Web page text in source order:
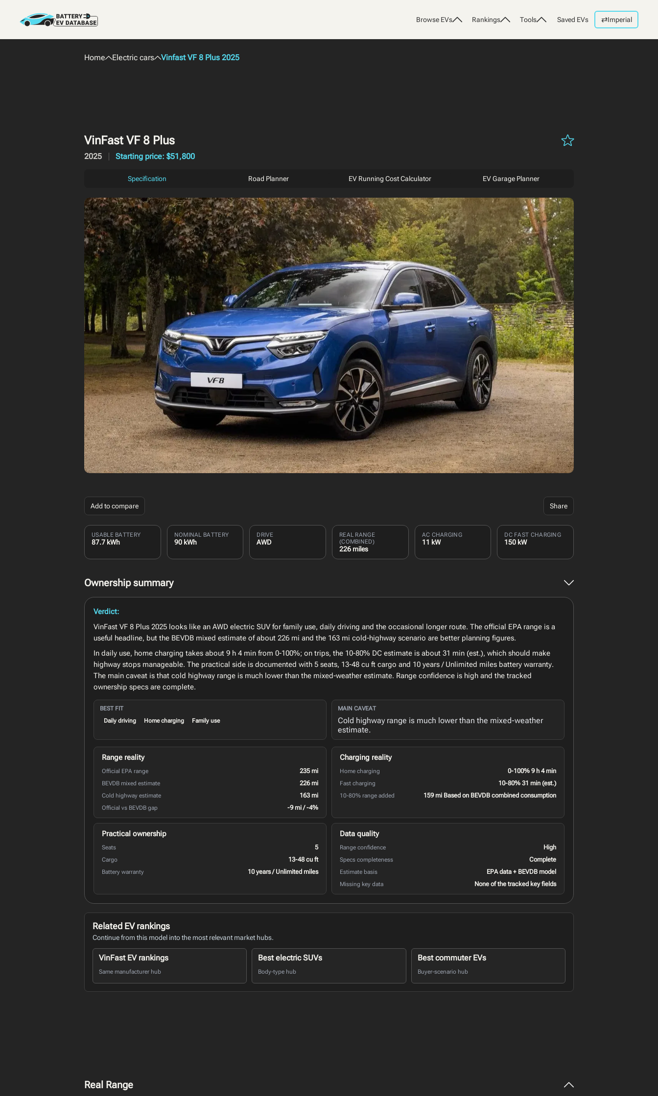
Browse EVs Rankings Tools Saved EVs ⇄Imperial
Home Electric cars Vinfast VF 8 Plus 2025
VinFast VF 8 Plus
2025 Starting price: $51,800
Specification Road Planner EV Running Cost Calculator EV Garage Planner
Add to compare Share
USABLE BATTERY
87.7 kWh
NOMINAL BATTERY
90 kWh
DRIVE
AWD
REAL RANGE
(COMBINED)
226 miles
AC CHARGING
11 kW
DC FAST CHARGING
150 kW
Ownership summary
Verdict:
VinFast VF 8 Plus 2025 looks like an AWD electric SUV for family use, daily driving and the occasional longer route. The official EPA range is a
useful headline, but the BEVDB mixed estimate of about 226 mi and the 163 mi cold-highway scenario are better planning figures.
In daily use, home charging takes about 9 h 4 min from 0-100%; on trips, the 10-80% DC estimate is about 31 min (est.), which should make
highway stops manageable. The practical side is documented with 5 seats, 13-48 cu ft cargo and 10 years / Unlimited miles battery warranty.
The main caveat is that cold highway range is much lower than the mixed-weather estimate. Range confidence is high and the tracked
ownership specs are complete.
BEST FIT
Daily driving
Home charging Family use
MAIN CAVEAT
Cold highway range is much lower than the mixed-weather
estimate.
Range reality
Official EPA range 235 mi
BEVDB mixed estimate 226 mi
Cold highway estimate 163 mi
Official vs BEVDB gap -9 mi / -4%
Charging reality
Home charging 0-100% 9 h 4 min
Fast charging 10-80% 31 min (est.)
10-80% range added 159 mi Based on BEVDB combined consumption
Practical ownership
Seats 5
Cargo 13-48 cu ft
Battery warranty 10 years / Unlimited miles
Data quality
Range confidence High
Specs completeness Complete
Estimate basis EPA data + BEVDB model
Missing key data None of the tracked key fields
Related EV rankings
Continue from this model into the most relevant market hubs.
VinFast EV rankings
Same manufacturer hub
Best electric SUVs
Body-type hub
Best commuter EVs
Buyer-scenario hub
Real Range